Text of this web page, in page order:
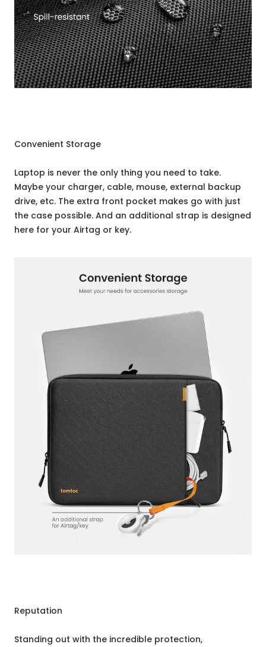
Convenient Storage
Laptop is never the only thing you need to take.
Maybe your charger, cable, mouse, external backup
drive, etc. The extra front pocket makes go with just
the case possible. And an additional strap is designed
here for your Airtag or key.
Reputation
Standing out with the incredible protection,